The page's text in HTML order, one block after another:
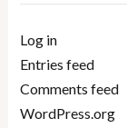
Log in
Entries feed
Comments feed
WordPress.org